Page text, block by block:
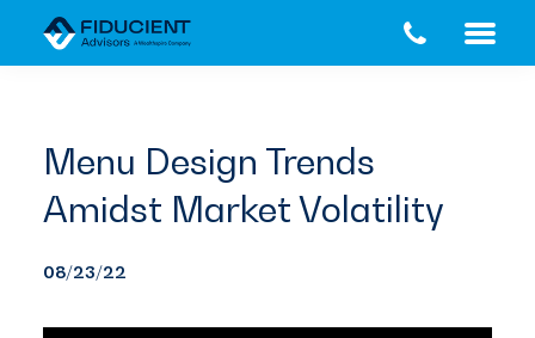
Menu Design Trends
Amidst Market Volatility
08/23/22